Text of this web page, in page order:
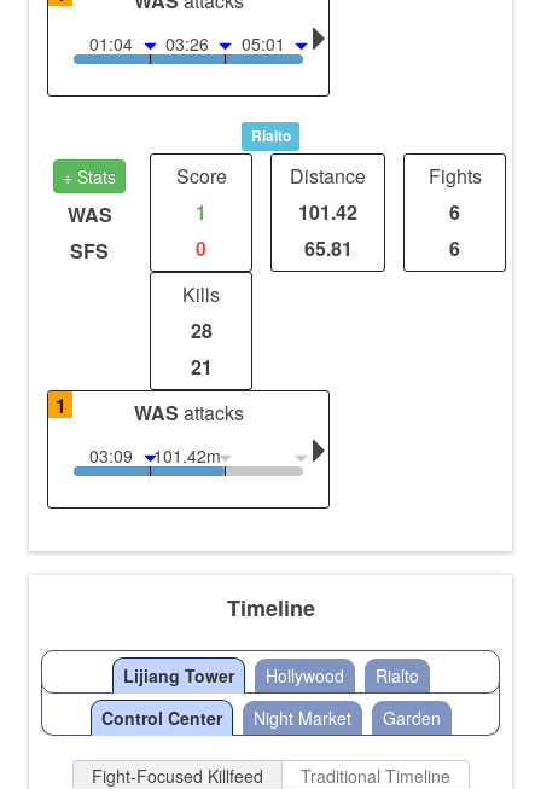
01:04 03:26 05:01
Rialto
+ Stats
WAS
SFS
Score
1
0
Distance
101.42
65.81
Fights
6
6
Kills
28
21
1
WAS attacks
03:09 101.42m
Timeline
Lijiang Tower Hollywood
Rialto
Control Center
Night Market Garden
Fight-Focused Killfeed Traditional Timeline